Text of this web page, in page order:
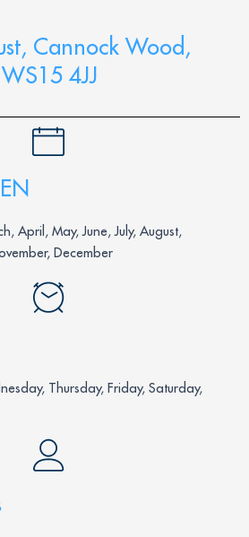
Cannock Wood,
4JJ
April, May, June, July, August,
December
Thursday, Friday, Saturday,